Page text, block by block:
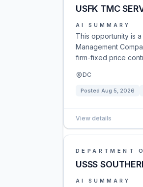
USFK TMC
AI SUMMARY
This opportunity is
Management
firm-fixed price
DC
Posted Aug 5, 2026
View details
DEPARTMENT
USSS
AI SUMMARY